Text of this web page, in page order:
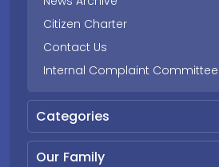
Citizen Charter
Contact Us
Internal Complaint Committee
Categories
Our Family